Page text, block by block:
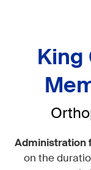
King
Administration
on the